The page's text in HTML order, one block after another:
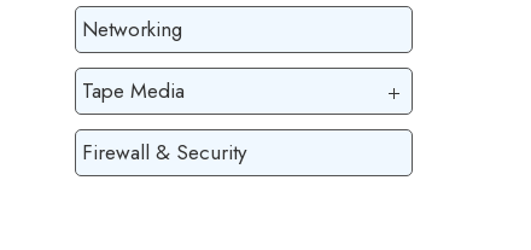
Networking
Tape Media
Firewall & Security